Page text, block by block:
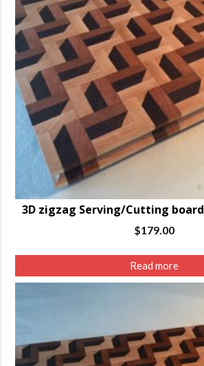
3D zigzag Serving/Cutting board
$179.00
Read more